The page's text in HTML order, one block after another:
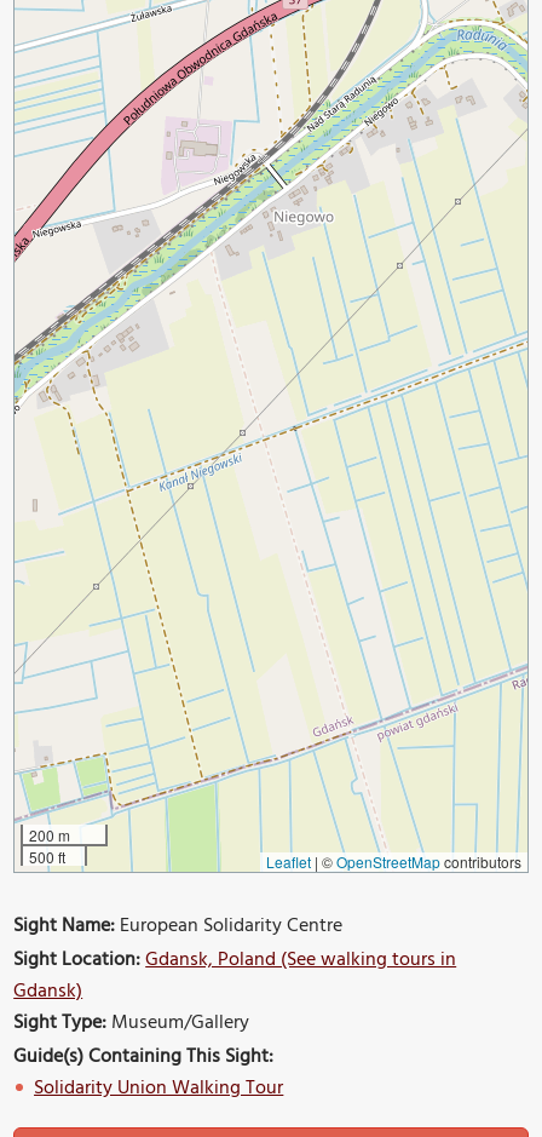
200 m
500 ft
Leaflet | ©OpenStreetMapcontributors
Sight Name:European Solidarity Centre
Sight Location:Gdansk, Poland (See walking tours in
Gdansk)
Sight Type:Museum/Gallery
Guide(s) Containing This Sight:
Solidarity Union Walking Tour